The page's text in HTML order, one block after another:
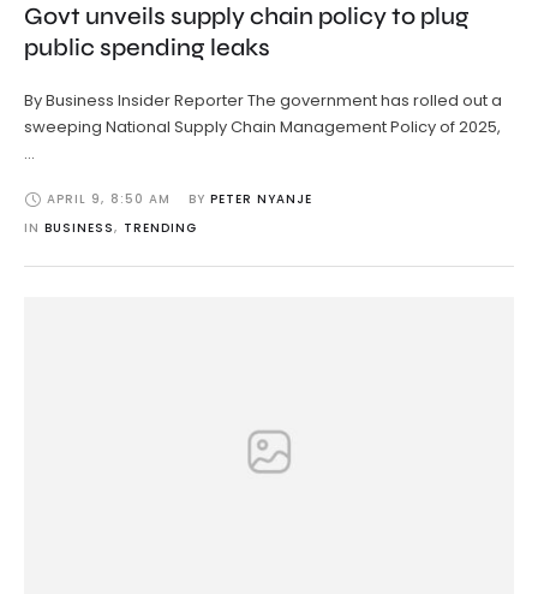
Govt unveils supply chain policy to plug
public spending leaks
By Business Insider Reporter The government has rolled out a
sweeping National Supply Chain Management Policy of 2025,
…
APRIL 9, 8:50 AM BY PETER NYANJE
IN BUSINESS, TRENDING